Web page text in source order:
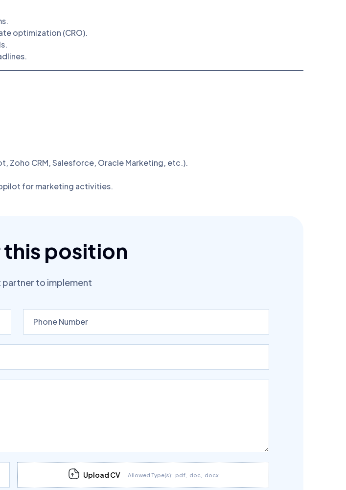
optimization (CRO).
Zoho CRM, Salesforce, Oracle Marketing, etc.).
for marketing activities.
position
partner to implement
Upload CV Allowed Type(s): .pdf, .doc, .docx